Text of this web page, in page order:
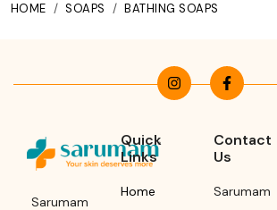
HOME / SOAPS / BATHING SOAPS
Sarumam
Quick
Links
Home
Contact
Us
Sarumam